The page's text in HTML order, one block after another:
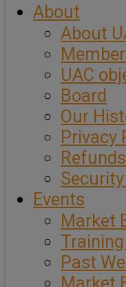
About
About
UAC
Board
Our
Privacy
Events
Market
Past
Market